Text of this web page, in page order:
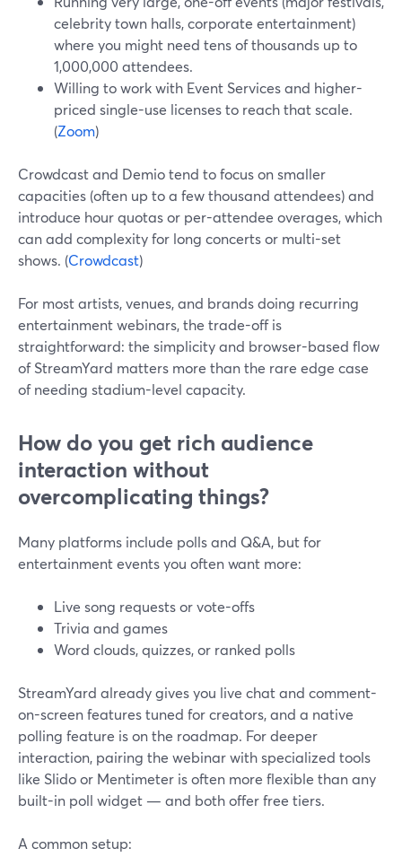
celebrity town halls, corporate entertainment)
where you might need tens of thousands up to
1,000,000 attendees.
Willing to work with Event Services and higher-
priced single-use licenses to reach that scale.
(Zoom)
Crowdcast and Demio tend to focus on smaller
capacities (often up to a few thousand attendees) and
introduce hour quotas or per-attendee overages, which
can add complexity for long concerts or multi-set
shows. (Crowdcast)
For most artists, venues, and brands doing recurring
entertainment webinars, the trade-off is
straightforward: the simplicity and browser-based flow
of StreamYard matters more than the rare edge case
of needing stadium-level capacity.
How do you get rich audience
interaction without
overcomplicating things?
Many platforms include polls and Q&A, but for
entertainment events you often want more:
Live song requests or vote-offs
Trivia and games
Word clouds, quizzes, or ranked polls
StreamYard already gives you live chat and comment-
on-screen features tuned for creators, and a native
polling feature is on the roadmap. For deeper
interaction, pairing the webinar with specialized tools
like Slido or Mentimeter is often more flexible than any
built-in poll widget — and both offer free tiers.
A common setup: